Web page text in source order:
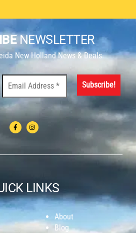
NEWSLETTER
New Holland News & Deals
LINKS
About
Blog